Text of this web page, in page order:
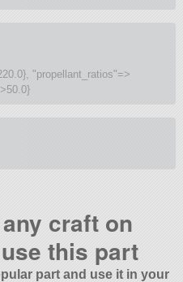
"propellant_ratios"=>
craft on
this part
part and use it in your